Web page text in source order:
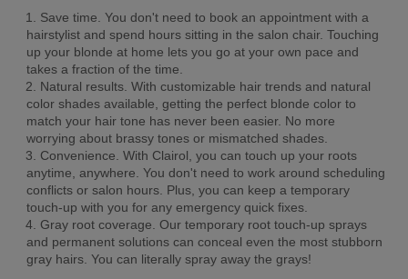
Save time. You don't need to book an appointment with a
hairstylist and spend hours sitting in the salon chair. Touching
up your blonde at home lets you go at your own pace and
takes a fraction of the time.
Natural results. With customizable hair trends and natural
color shades available, getting the perfect blonde color to
match your hair tone has never been easier. No more
worrying about brassy tones or mismatched shades.
Convenience. With Clairol, you can touch up your roots
anytime, anywhere. You don't need to work around scheduling
conflicts or salon hours. Plus, you can keep a temporary
touch-up with you for any emergency quick fixes.
Gray root coverage. Our temporary root touch-up sprays
and permanent solutions can conceal even the most stubborn
gray hairs. You can literally spray away the grays!